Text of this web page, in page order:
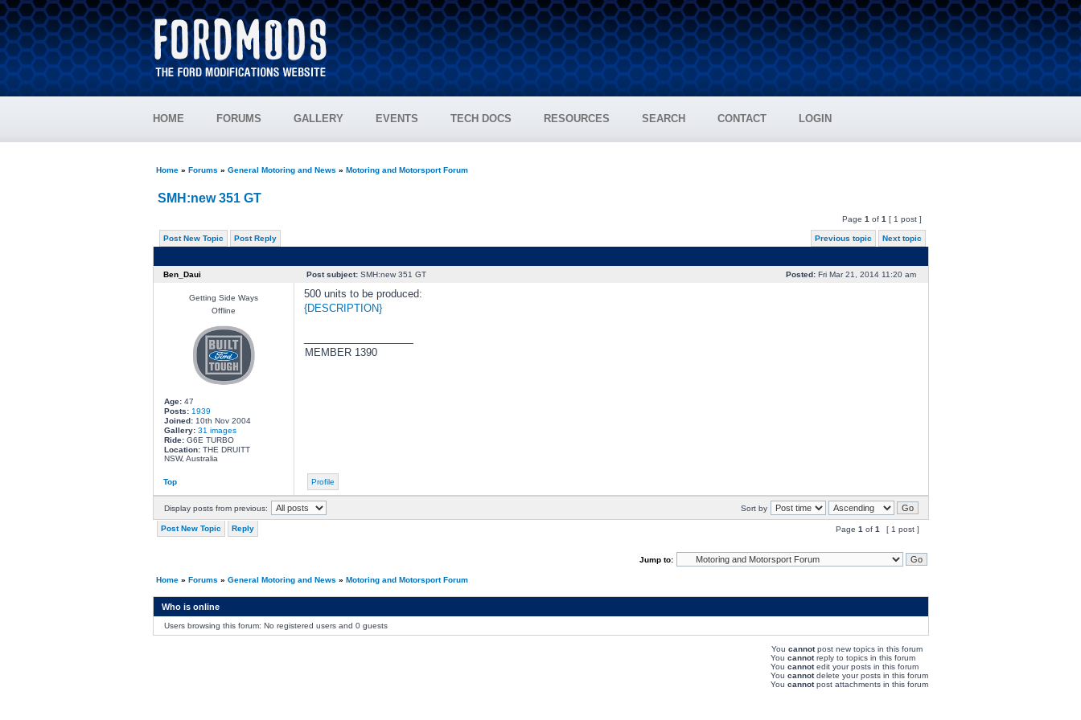
HOME FORUMS GALLERY EVENTS TECH DOCS RESOURCES SEARCH CONTACT LOGIN
Home» Forums » General Motoring and News » Motoring and Motorsport Forum
SMH:new 351 GT
Page 1 of 1 [ 1 post ]
Post New Topic Post Reply Previous topic Next topic
Ben_Daui Post subject:SMH:new 351 GT Posted:Fri Mar 21, 2014 11:20 am
Getting Side Ways
Offline
Age:47
Posts: 1939
Joined:10th Nov 2004
Gallery: 31 images
Ride:G6E TURBO
Location:THE DRUITT
NSW, Australia
500 units to be produced:
{DESCRIPTION}
MEMBER 1390
Top Profile
Display posts from previous: Sort by
Post New Topic Reply Page 1 of 1 [ 1 post ]
Jump to:
Home» Forums » General Motoring and News » Motoring and Motorsport Forum
Who is online
Users browsing this forum: No registered users and 0 guests
You cannotpost new topics in this forum
You cannotreply to topics in this forum
You cannotedit your posts in this forum
You cannotdelete your posts in this forum
You cannotpost attachments in this forum